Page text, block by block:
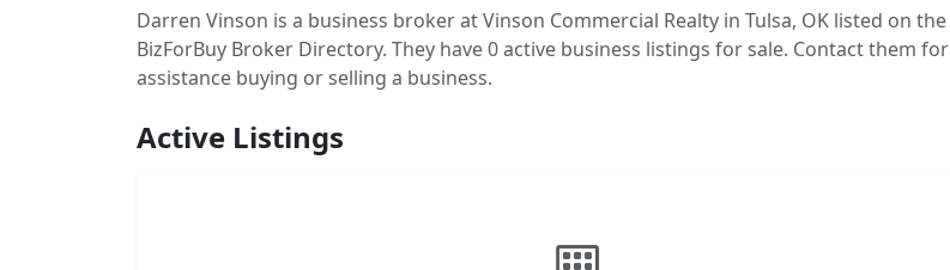
Darren Vinson is a business broker at Vinson Commercial Realty in Tulsa, OK listed on the
BizForBuy Broker Directory. They have 0 active business listings for sale. Contact them for
assistance buying or selling a business.
Active Listings